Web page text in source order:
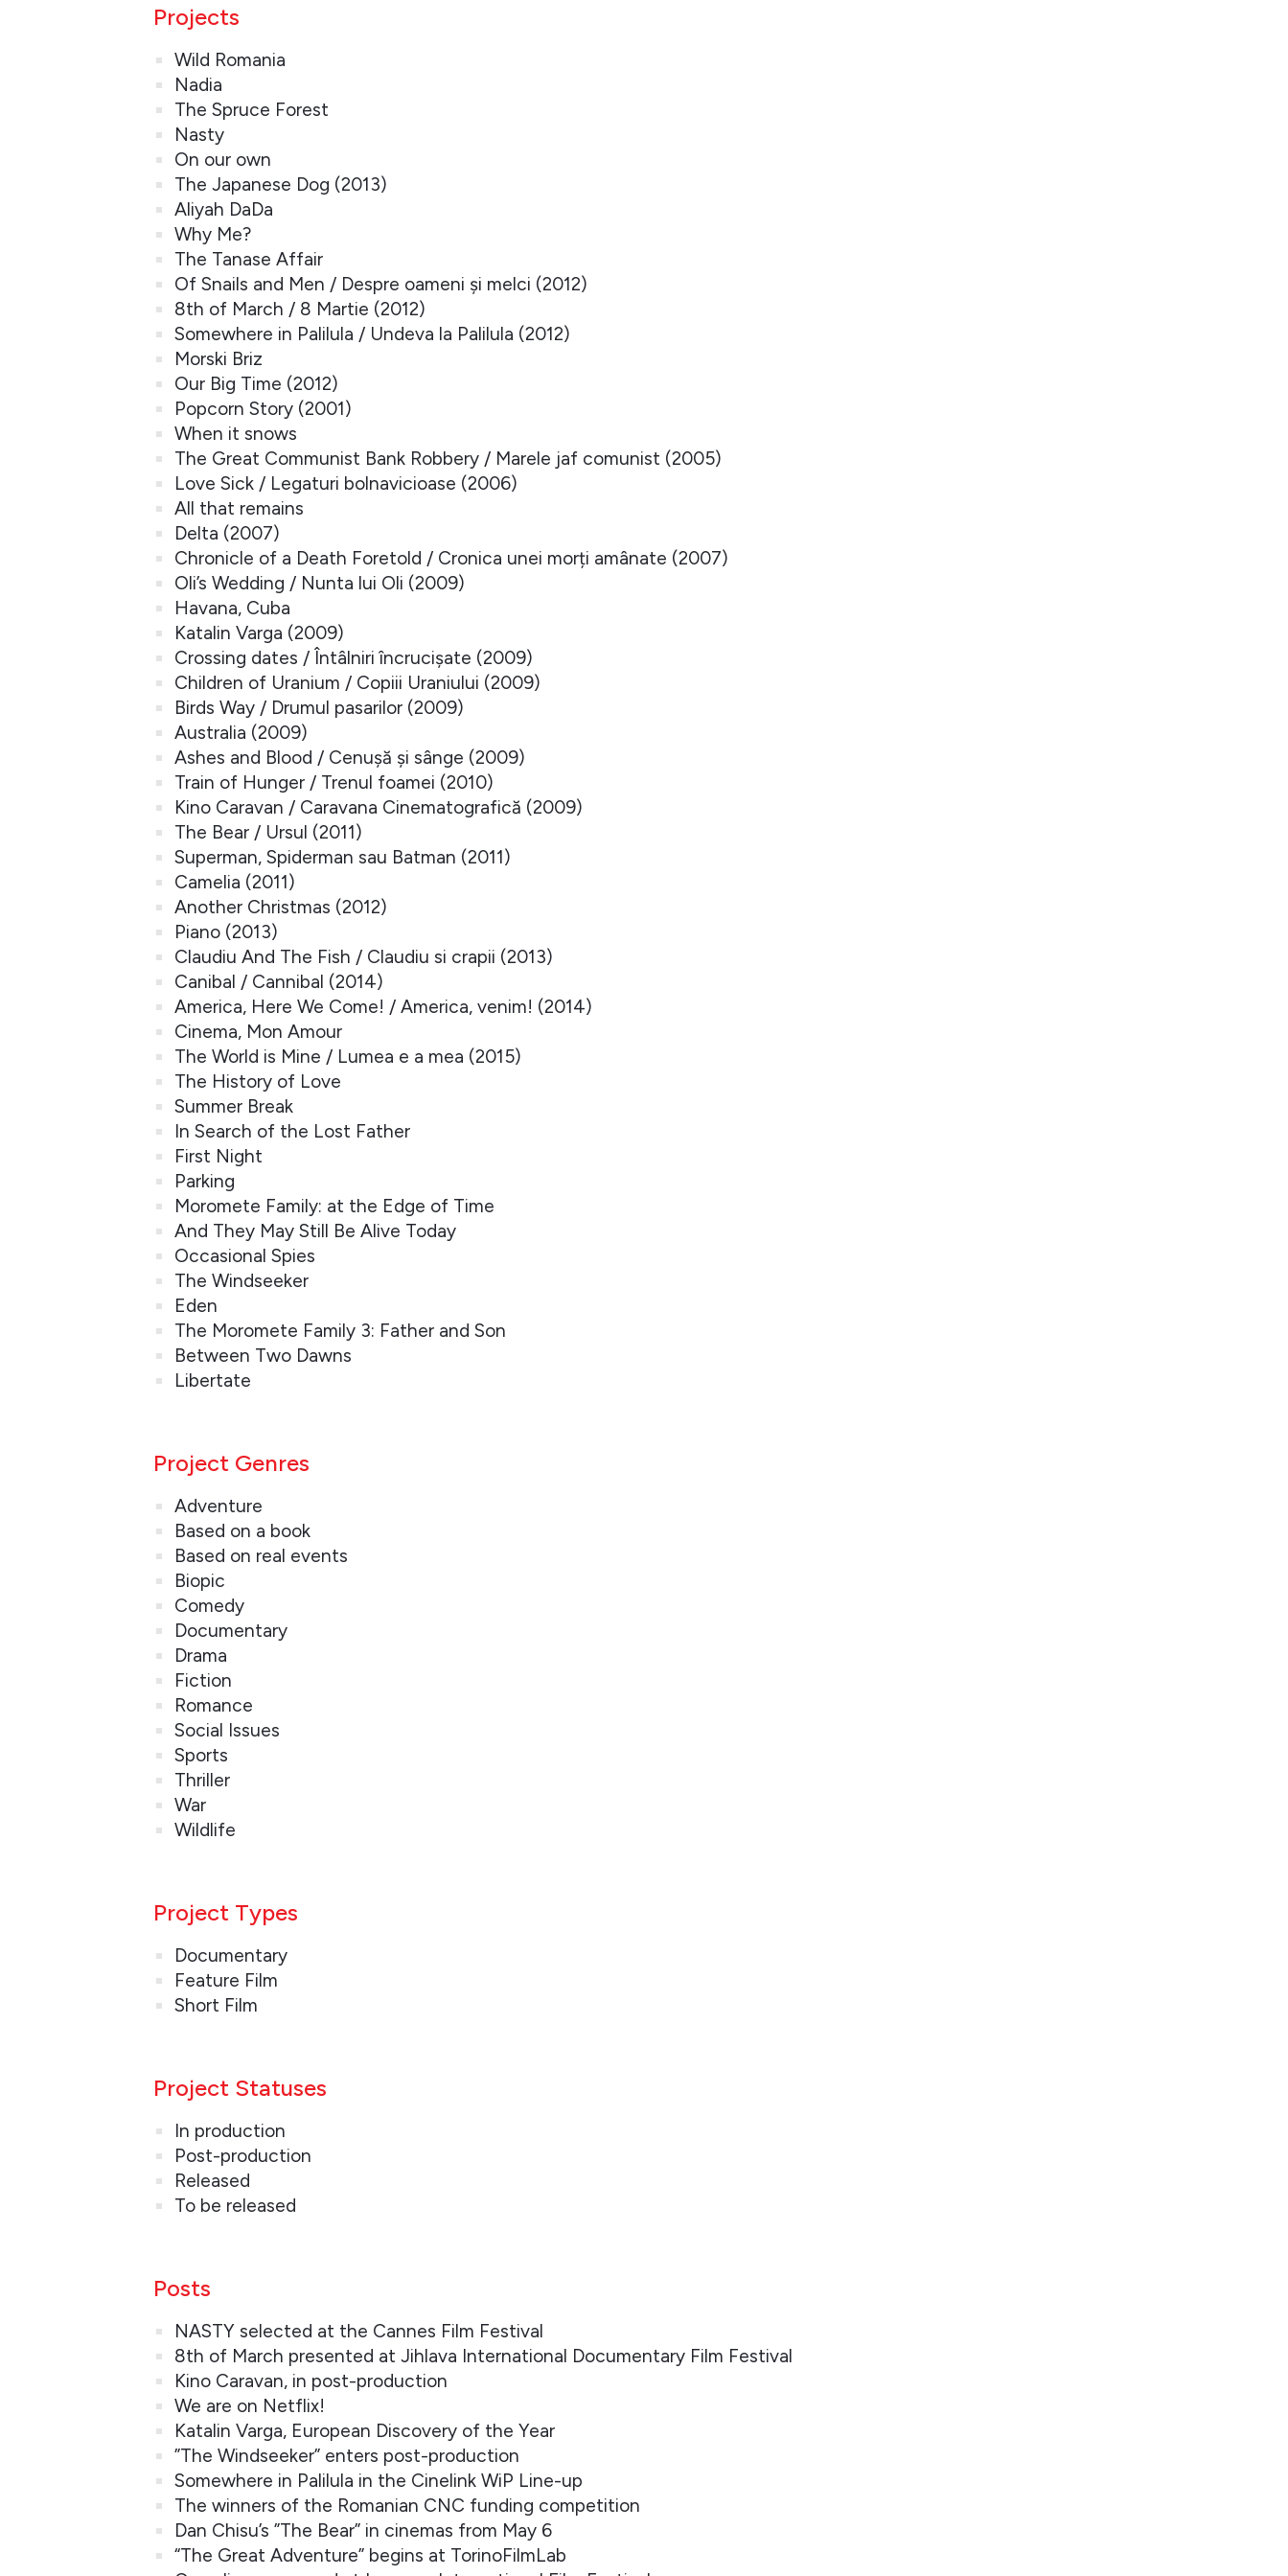
Projects
Wild Romania
Nadia
The Spruce Forest
Nasty
On our own
The Japanese Dog (2013)
Aliyah DaDa
Why Me?
The Tanase Affair
Of Snails and Men / Despre oameni și melci (2012)
8th of March / 8 Martie (2012)
Somewhere in Palilula / Undeva la Palilula (2012)
Morski Briz
Our Big Time (2012)
Popcorn Story (2001)
When it snows
The Great Communist Bank Robbery / Marele jaf comunist (2005)
Love Sick / Legaturi bolnavicioase (2006)
All that remains
Delta (2007)
Chronicle of a Death Foretold / Cronica unei morți amânate (2007)
Oli’s Wedding / Nunta lui Oli (2009)
Havana, Cuba
Katalin Varga (2009)
Crossing dates / Întâlniri încrucișate (2009)
Children of Uranium / Copiii Uraniului (2009)
Birds Way / Drumul pasarilor (2009)
Australia (2009)
Ashes and Blood / Cenușă și sânge (2009)
Train of Hunger / Trenul foamei (2010)
Kino Caravan / Caravana Cinematografică (2009)
The Bear / Ursul (2011)
Superman, Spiderman sau Batman (2011)
Camelia (2011)
Another Christmas (2012)
Piano (2013)
Claudiu And The Fish / Claudiu si crapii (2013)
Canibal / Cannibal (2014)
America, Here We Come! / America, venim! (2014)
Cinema, Mon Amour
The World is Mine / Lumea e a mea (2015)
The History of Love
Summer Break
In Search of the Lost Father
First Night
Parking
Moromete Family: at the Edge of Time
And They May Still Be Alive Today
Occasional Spies
The Windseeker
Eden
The Moromete Family 3: Father and Son
Between Two Dawns
Libertate
Project Genres
Adventure
Based on a book
Based on real events
Biopic
Comedy
Documentary
Drama
Fiction
Romance
Social Issues
Sports
Thriller
War
Wildlife
Project Types
Documentary
Feature Film
Short Film
Project Statuses
In production
Post-production
Released
To be released
Posts
NASTY selected at the Cannes Film Festival
8th of March presented at Jihlava International Documentary Film Festival
Kino Caravan, in post-production
We are on Netflix!
Katalin Varga, European Discovery of the Year
”The Windseeker” enters post-production
Somewhere in Palilula in the Cinelink WiP Line-up
The winners of the Romanian CNC funding competition
Dan Chisu’s ”The Bear” in cinemas from May 6
“The Great Adventure” begins at TorinoFilmLab